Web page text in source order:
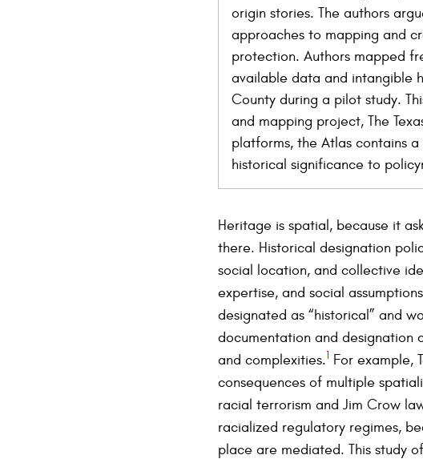
origin stories. The authors
approaches to mapping and
protection. Authors mapped
available data and intangible
County during a pilot study.
and mapping project, The
platforms, the Atlas contains
historical significance to
Heritage is spatial, because it
there. Historical designation
social location, and collective
expertise, and social
designated as “historical” and
documentation and designation
and complexities.1 For example,
consequences of multiple
racial terrorism and Jim Crow
racialized regulatory regimes,
place are mediated. This study